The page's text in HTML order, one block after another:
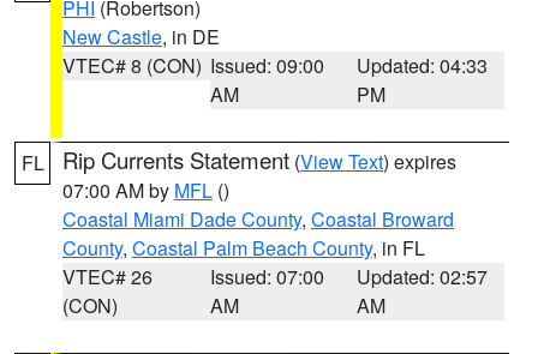
PHI (Robertson)
New Castle, in DE
VTEC# 8 (CON) Issued: 09:00
AM
Updated: 04:33
PM
FL Rip Currents Statement (View Text) expires
07:00 AM by MFL ()
Coastal Miami Dade County, Coastal Broward
County, Coastal Palm Beach County, in FL
VTEC# 26
(CON)
Issued: 07:00
AM
Updated: 02:57
AM